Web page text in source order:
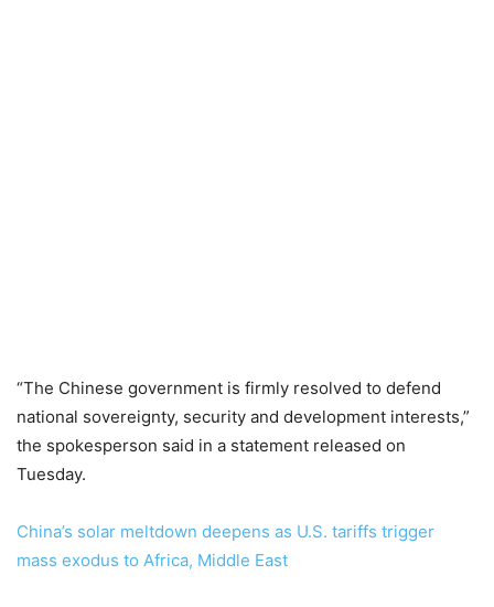
“The Chinese government is firmly resolved to defend
national sovereignty, security and development interests,”
the spokesperson said in a statement released on
Tuesday.
China’s solar meltdown deepens as U.S. tariffs trigger
mass exodus to Africa, Middle East